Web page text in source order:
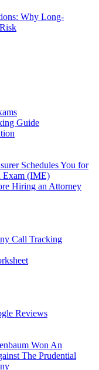
Why Long-
Guide
Schedules You for
Exam (IME)
Hiring an Attorney
Call Tracking
Reviews
Won An
The Prudential